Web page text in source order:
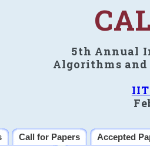
5th Annual
Algorithms
Call for Papers Accepted